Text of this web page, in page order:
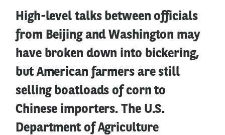
High-level talks between officials
from Beijing and Washington may
have broken down into bickering,
but American farmers are still
selling boatloads of corn to
Chinese importers. The U.S.
Department of Agriculture